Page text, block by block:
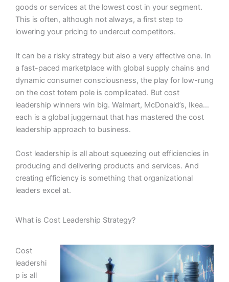
goods or services at the lowest cost in your segment.
This is often, although not always, a first step to
lowering your pricing to undercut competitors.
It can be a risky strategy but also a very effective one. In
a fast-paced marketplace with global supply chains and
dynamic consumer consciousness, the play for low-rung
on the cost totem pole is complicated. But cost
leadership winners win big. Walmart, McDonald’s, Ikea…
each is a global juggernaut that has mastered the cost
leadership approach to business.
Cost leadership is all about squeezing out efficiencies in
producing and delivering products and services. And
creating efficiency is something that organizational
leaders excel at.
What is Cost Leadership Strategy?
Cost
leadershi
p is all